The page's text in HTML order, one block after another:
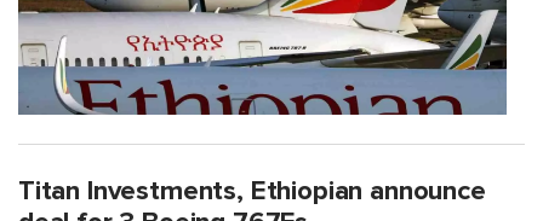
Titan Investments, Ethiopian announce